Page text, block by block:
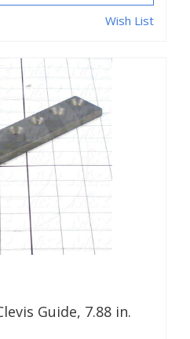
Wish List
Guide, 7.88 in.